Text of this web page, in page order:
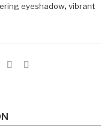
eyeshadow, vibrant